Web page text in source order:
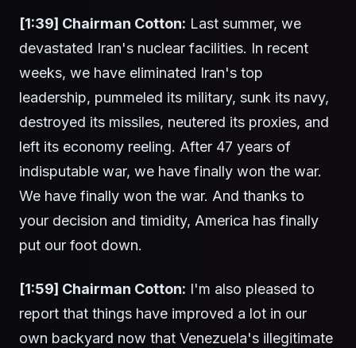
[1:39] Chairman Cotton: Last summer, we
devastated Iran's nuclear facilities. In recent
weeks, we have eliminated Iran's top
leadership, pummeled its military, sunk its navy,
destroyed its missiles, neutered its proxies, and
left its economy reeling. After 47 years of
indisputable war, we have finally won the war.
We have finally won the war. And thanks to
your decision and timidity, America has finally
put our foot down.
[1:59] Chairman Cotton: I'm also pleased to
report that things have improved a lot in our
own backyard now that Venezuela's illegitimate